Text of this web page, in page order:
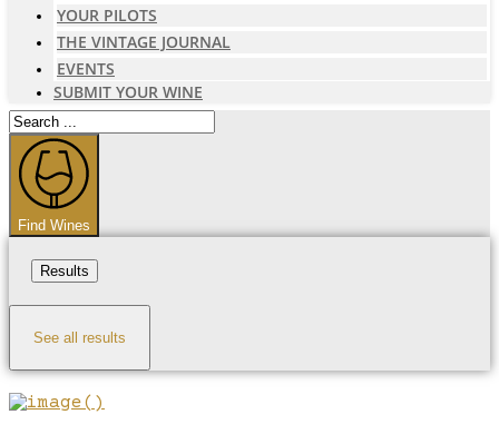
YOUR PILOTS
THE VINTAGE JOURNAL
EVENTS
SUBMIT YOUR WINE
Search
...
Find Wines
Results
See all results